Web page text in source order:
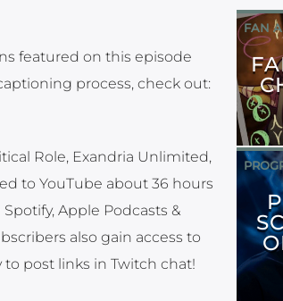
featured on this episode
process, check out:
Role, Exandria Unlimited,
to YouTube about 36 hours
Apple Podcasts &
also gain access to
post links in Twitch chat!
FAN